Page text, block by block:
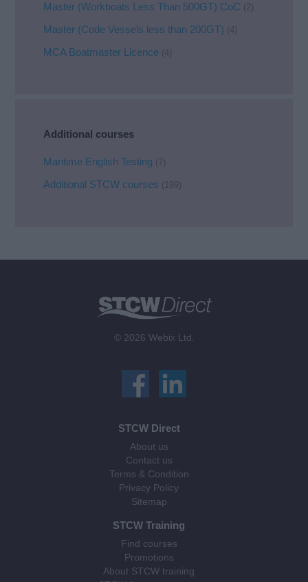
Master (Workboats Less Than 500GT) CoC (2)
Master (Code Vessels less than 200GT) (4)
MCA Boatmaster Licence (4)
Additional courses
Maritime English Testing (7)
Additional STCW courses (199)
© 2026 Webix Ltd.
STCW Direct
About us
Contact us
Terms & Condition
Privacy Policy
Sitemap
STCW Training
Find courses
Promotions
About STCW training